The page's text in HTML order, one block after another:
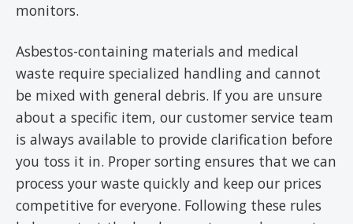
monitors.
Asbestos-containing materials and medical
waste require specialized handling and cannot
be mixed with general debris. If you are unsure
about a specific item, our customer service team
is always available to provide clarification before
you toss it in. Proper sorting ensures that we can
process your waste quickly and keep our prices
competitive for everyone. Following these rules